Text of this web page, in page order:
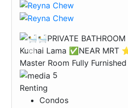
Previous
5
Renting
Condos